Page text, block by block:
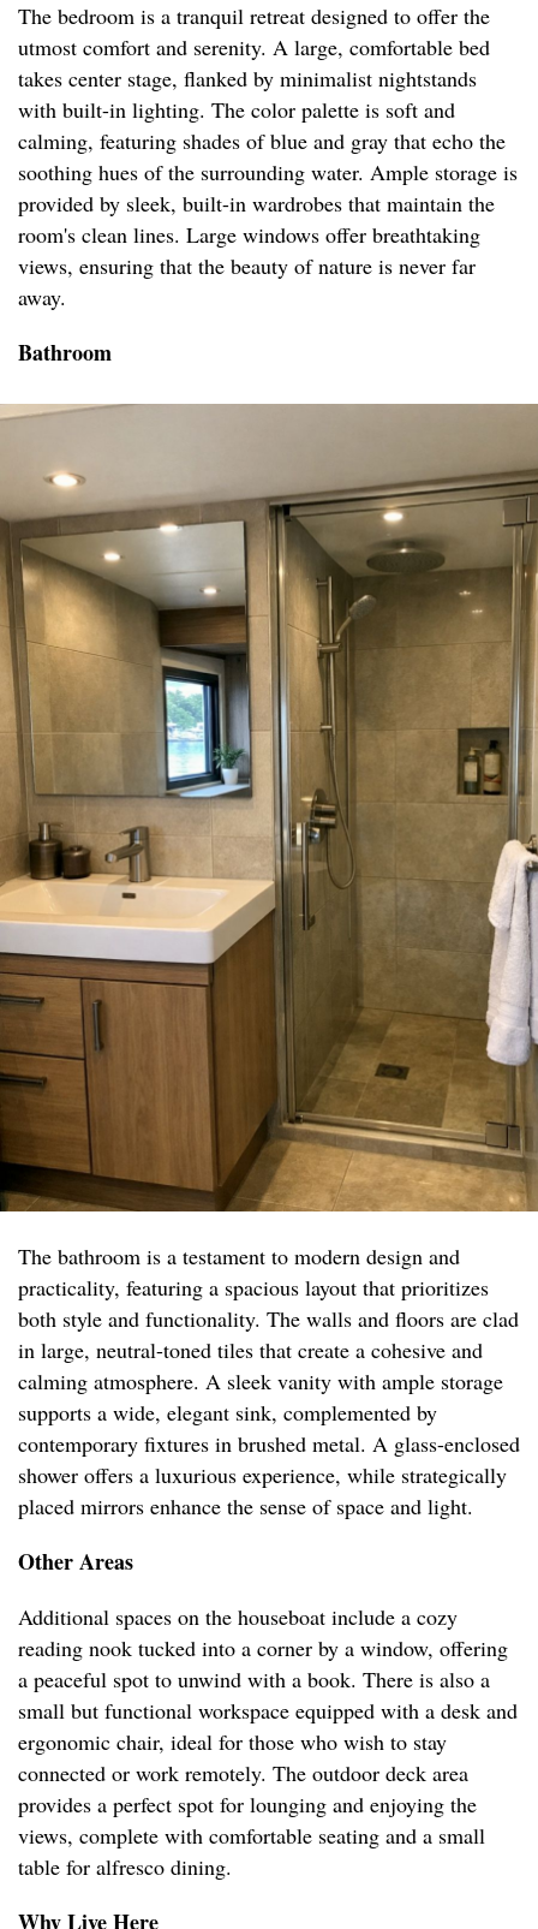
The bedroom is a tranquil retreat designed to offer the
utmost comfort and serenity. A large, comfortable bed
takes center stage, flanked by minimalist nightstands
with built-in lighting. The color palette is soft and
calming, featuring shades of blue and gray that echo the
soothing hues of the surrounding water. Ample storage is
provided by sleek, built-in wardrobes that maintain the
room's clean lines. Large windows offer breathtaking
views, ensuring that the beauty of nature is never far
away.
Bathroom
The bathroom is a testament to modern design and
practicality, featuring a spacious layout that prioritizes
both style and functionality. The walls and floors are clad
in large, neutral-toned tiles that create a cohesive and
calming atmosphere. A sleek vanity with ample storage
supports a wide, elegant sink, complemented by
contemporary fixtures in brushed metal. A glass-enclosed
shower offers a luxurious experience, while strategically
placed mirrors enhance the sense of space and light.
Other Areas
Additional spaces on the houseboat include a cozy
reading nook tucked into a corner by a window, offering
a peaceful spot to unwind with a book. There is also a
small but functional workspace equipped with a desk and
ergonomic chair, ideal for those who wish to stay
connected or work remotely. The outdoor deck area
provides a perfect spot for lounging and enjoying the
views, complete with comfortable seating and a small
table for alfresco dining.
Why Live Here